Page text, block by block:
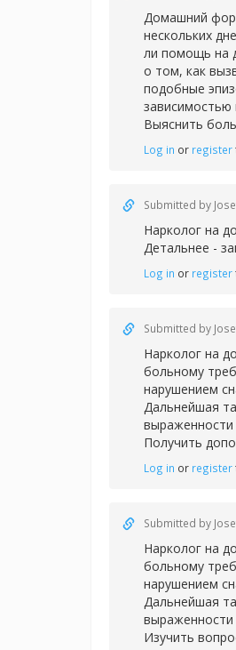
Домашний
нескольких
ли помощь на
о том, как
подобные
зависимостью
Выяснить
Log in or register
Submitted by
Нарколог на
Детальнее -
Log in or register
Submitted by
Нарколог на
больному
нарушением
Дальнейшая
Получить
Log in or register
Submitted by
Нарколог на
больному
нарушением
Дальнейшая
Изучить